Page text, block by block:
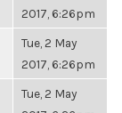
2017, 6:26pm
Tue, 2 May
2017, 6:26pm
Tue, 2 May